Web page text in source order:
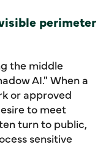
perimeter
the middle
AI." When a
or approved
to meet
turn to public,
sensitive